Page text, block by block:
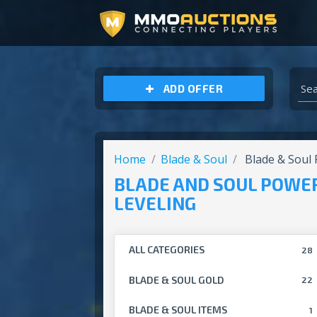
ADD OFFER
Home Blade & Soul Blade & Soul
BLADE AND SOUL
LEVELING
28
ALL CATEGORIES
BLADE & SOUL GOLD 22
BLADE & SOUL ITEMS 1